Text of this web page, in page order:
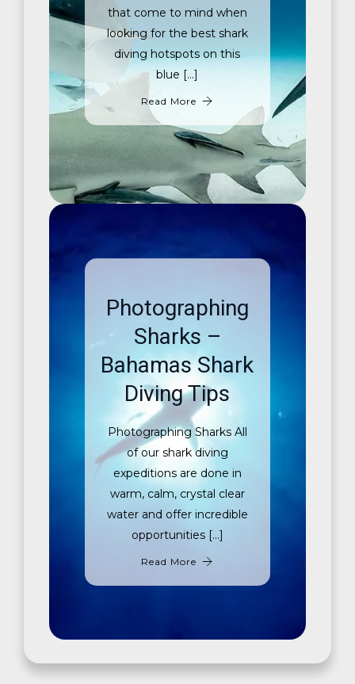
that come to mind when
looking for the best shark
diving hotspots on this
blue […]
Read More
Photographing
Sharks –
Bahamas Shark
Diving Tips
Photographing Sharks All
of our shark diving
expeditions are done in
warm, calm, crystal clear
water and offer incredible
opportunities […]
Read More